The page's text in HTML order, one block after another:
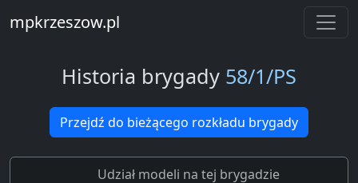
mpkrzeszow.pl
Historia brygady 58/1/PS
Przejdź do bieżącego rozkładu brygady
Udział modeli na tej brygadzie